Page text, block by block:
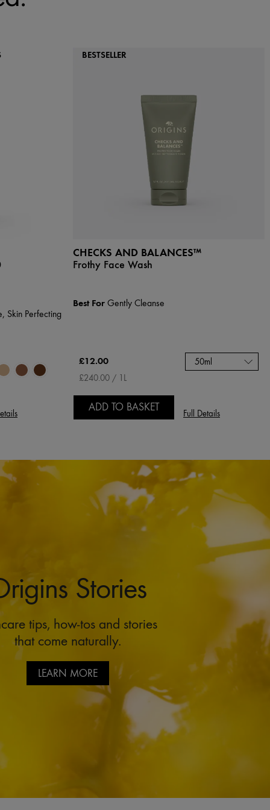
Skin Perfecting
BESTSELLER
CHECKS AND BALANCES™
Frothy Face Wash
Best For Gently Cleanse
£12.00
£240.00 / 1L
50ml
ADD TO BASKET
Full Details
Stories
tips, how-tos and stories
that come naturally.
LEARN MORE